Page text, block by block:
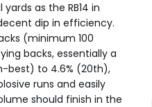
as the RB14 in
dip in efficiency.
(minimum 100
backs, essentially a
best) to 4.6% (20th),
runs and easily
should finish in the